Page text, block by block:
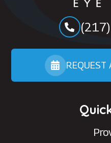
REQUEST